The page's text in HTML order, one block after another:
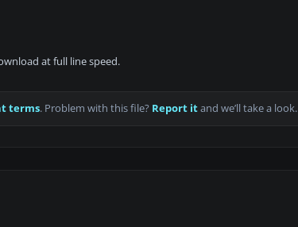
at full line speed.
terms. Problem with this file? Report itand we’ll take a look.